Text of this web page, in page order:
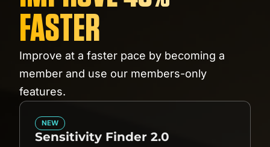
FASTER
Improve at a faster pace by becoming a
member and use our members-only
features.
NEW
Sensitivity Finder 2.0